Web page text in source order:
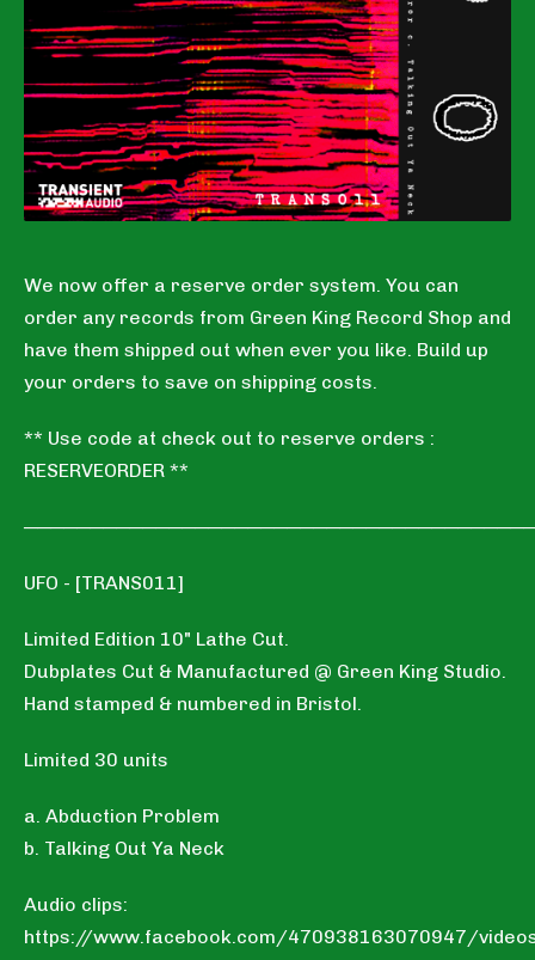
We now offer a reserve order system. You can
order any records from Green King Record Shop and
have them shipped out when ever you like. Build up
your orders to save on shipping costs.
** Use code at check out to reserve orders :
RESERVEORDER **
UFO - [TRANS011]
Limited Edition 10" Lathe Cut.
Dubplates Cut & Manufactured @ Green King Studio.
Hand stamped & numbered in Bristol.
Limited 30 units
a. Abduction Problem
b. Talking Out Ya Neck
Audio clips:
https://www.facebook.com/470938163070947/